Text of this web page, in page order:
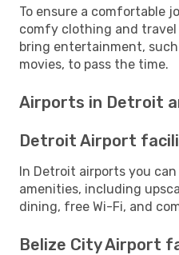
To ensure a comfortable
comfy clothing and
bring entertainment,
movies, to pass the time.
Airports in Detroit
Detroit Airport
In Detroit airports you
amenities, including
dining, free Wi-Fi, and
Belize City Airport